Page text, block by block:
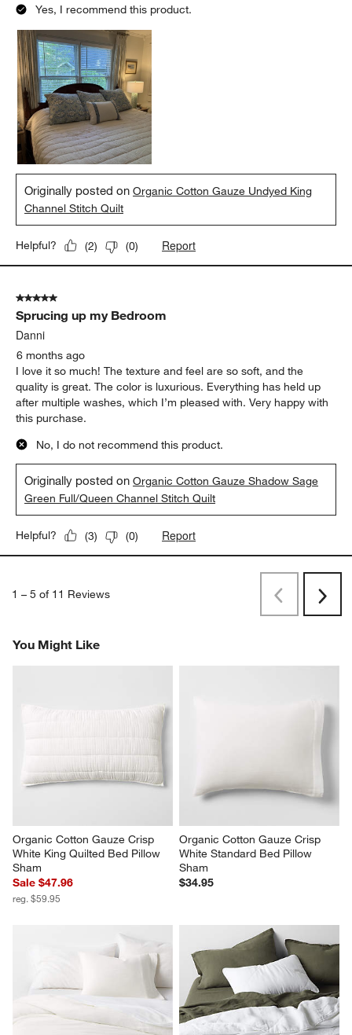
Yes, I recommend this product.
Originally posted onOrganic Cotton Gauze Undyed King
Channel Stitch Quilt
Helpful? (2) (0) Report
5 out of 5 stars.
Sprucing up my Bedroom
Danni
6 months ago
I love it so much! The texture and feel are so soft, and the
quality is great. The color is luxurious. Everything has held up
after multiple washes, which I’m pleased with. Very happy with
this purchase.
No, I do not recommend this product.
Originally posted onOrganic Cotton Gauze Shadow Sage
Green Full/Queen Channel Stitch Quilt
Helpful? (3) (0) Report
1 – 5 of 11 Reviews
PreviousNext
You Might Like
Organic Cotton Gauze Crisp
White King Quilted Bed Pillow
Sham
Sale $47.96
reg. $59.95
Organic Cotton Gauze Crisp
White Standard Bed Pillow
Sham
$34.95